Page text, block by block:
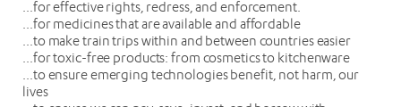
…for effective rights, redress, and enforcement.
…for medicines that are available and affordable
…to make train trips within and between countries easier
…for toxic-free products: from cosmetics to kitchenware
…to ensure emerging technologies benefit, not harm, our
lives